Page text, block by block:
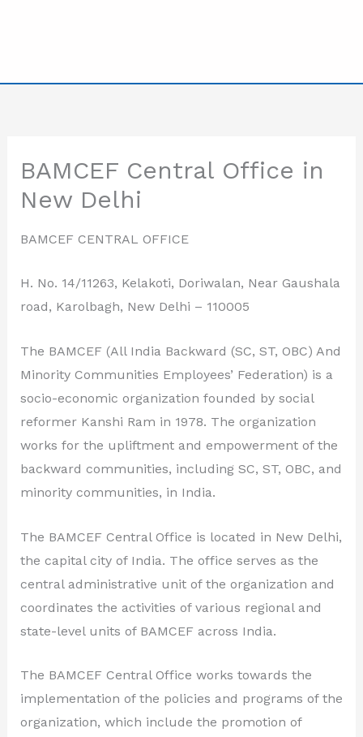
BAMCEF Central Office in
New Delhi
BAMCEF CENTRAL OFFICE
H. No. 14/11263, Kelakoti, Doriwalan, Near Gaushala
road, Karolbagh, New Delhi – 110005
The BAMCEF (All India Backward (SC, ST, OBC) And
Minority Communities Employees’ Federation) is a
socio-economic organization founded by social
reformer Kanshi Ram in 1978. The organization
works for the upliftment and empowerment of the
backward communities, including SC, ST, OBC, and
minority communities, in India.
The BAMCEF Central Office is located in New Delhi,
the capital city of India. The office serves as the
central administrative unit of the organization and
coordinates the activities of various regional and
state-level units of BAMCEF across India.
The BAMCEF Central Office works towards the
implementation of the policies and programs of the
organization, which include the promotion of